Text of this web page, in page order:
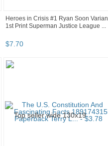
Heroes in Crisis #1 Ryan Soon
1st Print Superman Justice League ...
$7.70